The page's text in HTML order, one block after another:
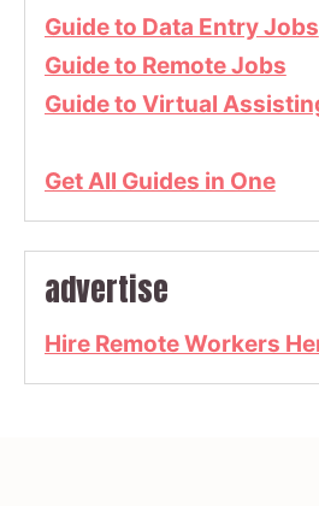
Guide to Data Entry Jobs
Guide to Remote Jobs
Guide to Virtual
Get All Guides in One
advertise
Hire Remote Workers